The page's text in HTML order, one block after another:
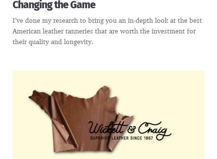
Changing the Game
I’ve done my research to bring you an in-depth look at the best
American leather tanneries that are worth the investment for
their quality and longevity.